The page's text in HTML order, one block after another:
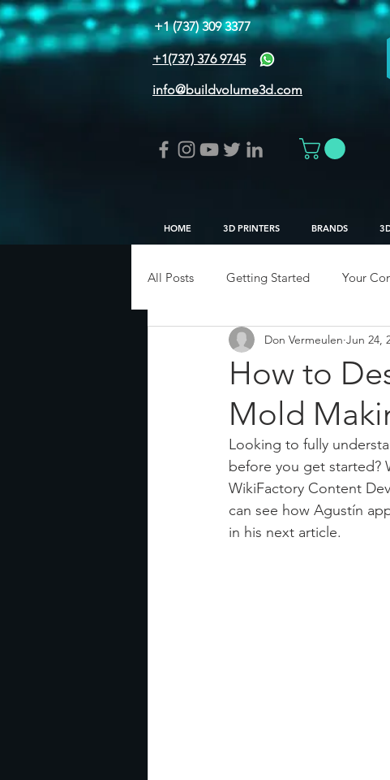
+1 (737) 309 3377
+1(737) 376 9745
info@buildvolume3d.com
HOME 3D PRINTERS BRANDS
All Posts Getting Started Your
How to
Mold
Don Vermeulen Jun 24,
Looking to fully
before you get started?
WikiFactory Content
can see how Agustín
in his next article.